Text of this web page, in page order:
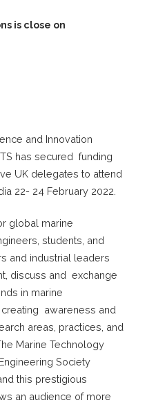
is close on
and Innovation
has secured funding
UK delegates to attend
22- 24 February 2022.
global marine
students, and
and industrial leaders
discuss and exchange
in marine
awareness and
areas, practices, and
Marine Technology
Society
this prestigious
an audience of more